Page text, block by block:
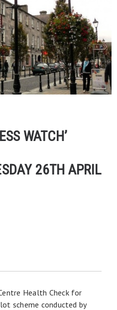
WATCH’
26TH APRIL
Health Check for
scheme conducted by